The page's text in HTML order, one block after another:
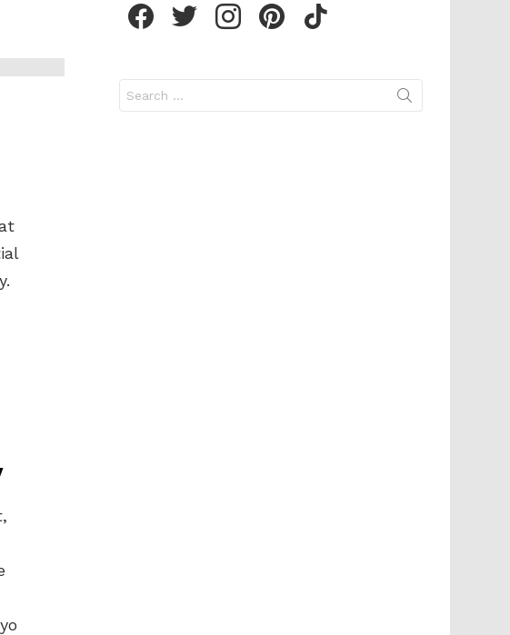
for: